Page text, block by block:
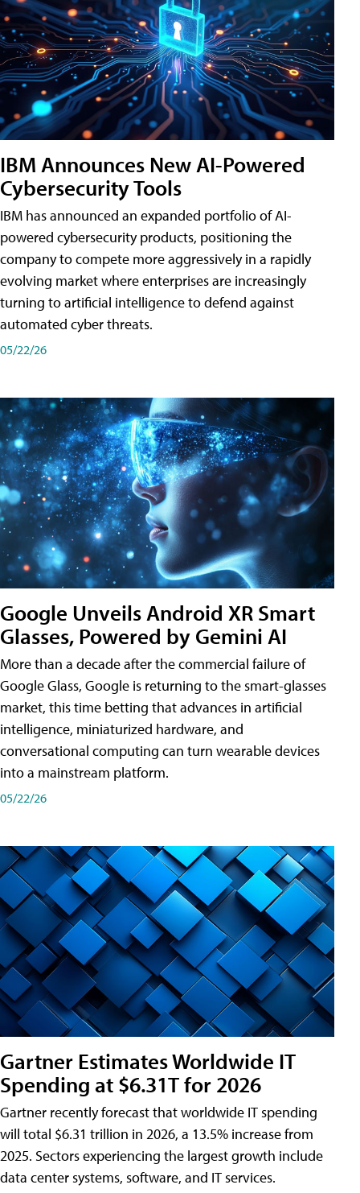
IBM Announces New AI-Powered
Cybersecurity Tools
IBM has announced an expanded portfolio of AI-
powered cybersecurity products, positioning the
company to compete more aggressively in a rapidly
evolving market where enterprises are increasingly
turning to artificial intelligence to defend against
automated cyber threats.
05/22/26
Google Unveils Android XR Smart
Glasses, Powered by Gemini AI
More than a decade after the commercial failure of
Google Glass, Google is returning to the smart-glasses
market, this time betting that advances in artificial
intelligence, miniaturized hardware, and
conversational computing can turn wearable devices
into a mainstream platform.
05/22/26
Gartner Estimates Worldwide IT
Spending at $6.31T for 2026
Gartner recently forecast that worldwide IT spending
will total $6.31 trillion in 2026, a 13.5% increase from
2025. Sectors experiencing the largest growth include
data center systems, software, and IT services.